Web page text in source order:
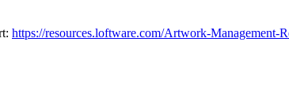
https://resources.loftware.com/Artwork-Management-